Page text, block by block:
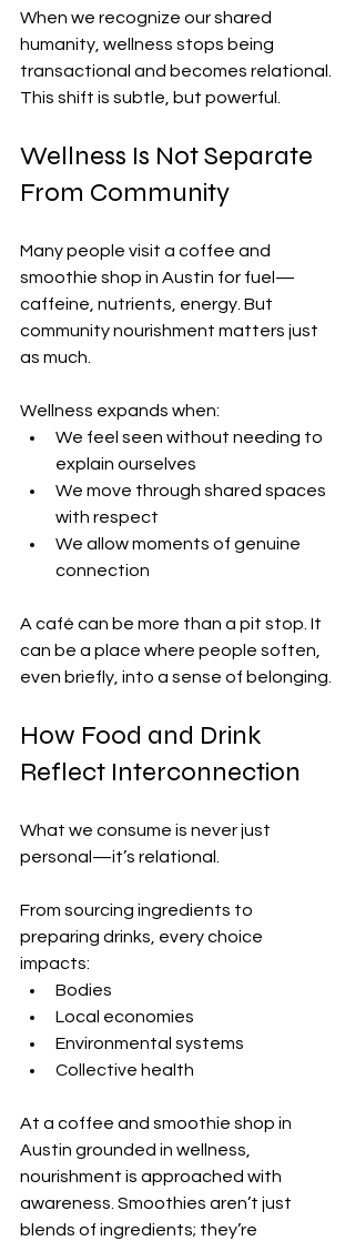
When we recognize our shared
humanity, wellness stops being
transactional and becomes relational.
This shift is subtle, but powerful.
Wellness Is Not Separate
From Community
Many people visit a coffee and
smoothie shop in Austin for fuel—
caffeine, nutrients, energy. But
community nourishment matters just
as much.
Wellness expands when:
We feel seen without needing to
explain ourselves
We move through shared spaces
with respect
We allow moments of genuine
connection
A café can be more than a pit stop. It
can be a place where people soften,
even briefly, into a sense of belonging.
How Food and Drink
Reflect Interconnection
What we consume is never just
personal—it’s relational.
From sourcing ingredients to
preparing drinks, every choice
impacts:
Bodies
Local economies
Environmental systems
Collective health
At a coffee and smoothie shop in
Austin grounded in wellness,
nourishment is approached with
awareness. Smoothies aren’t just
blends of ingredients; they’re